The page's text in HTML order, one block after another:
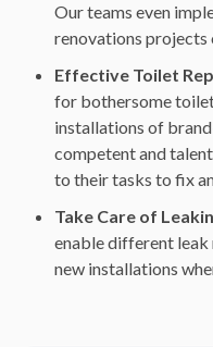
Our teams even
renovations
Effective Toilet
for bothersome
installations of
competent and
to their tasks to fix
Take Care of
enable different
new installations